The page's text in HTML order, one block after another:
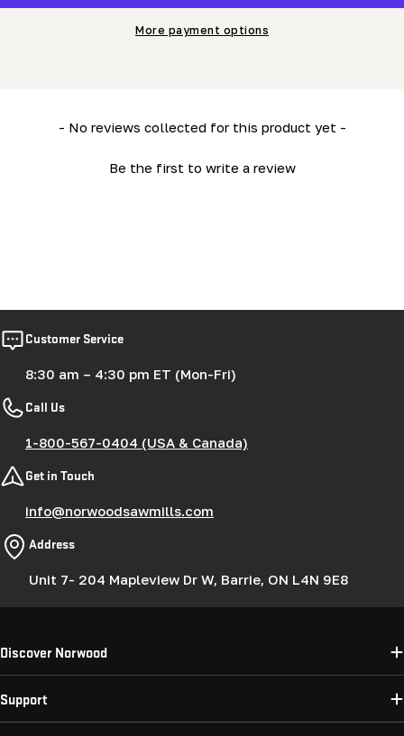
More payment options
- No reviews collected for this product yet -
Be the first to write a review
New content loaded
Customer Service
8:30 am – 4:30 pm ET (Mon-Fri)
Call Us
1-800-567-0404 (USA & Canada)
Get in Touch
info@norwoodsawmills.com
Address
Unit 7- 204 Mapleview Dr W, Barrie, ON L4N 9E8
Discover Norwood
Support